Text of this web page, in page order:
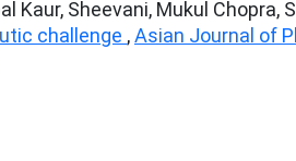
Kaur, Sheevani, Mukul Chopra,
challenge ,Asian Journal of